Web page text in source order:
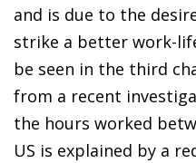
and is due to the
strike a better work-
be seen in the third
from a recent
the hours worked
US is explained by a